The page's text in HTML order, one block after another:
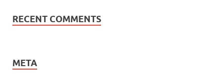
RECENT COMMENTS
META